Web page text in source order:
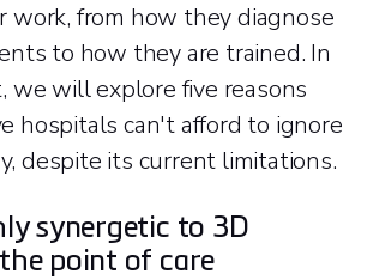
work, from how they diagnose
to how they are trained. In
we will explore five reasons
hospitals can't afford to ignore
despite its current limitations.
synergetic to 3D
point of care